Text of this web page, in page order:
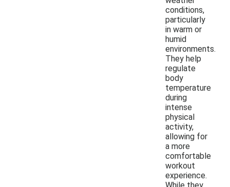
conditions,
particularly
in warm or
humid
environments.
They help
regulate
body
temperature
during
intense
physical
activity,
allowing for
a more
comfortable
workout
experience.